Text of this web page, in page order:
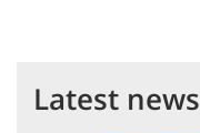
Latest news